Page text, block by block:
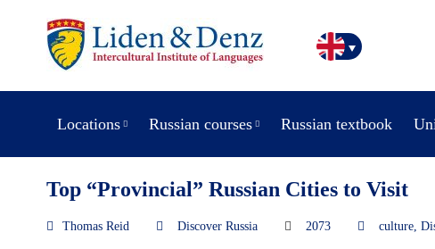
Locations Russian courses Russian textbook
Top “Provincial” Russian Cities to Visit
Thomas Reid Discover Russia 2073 culture,